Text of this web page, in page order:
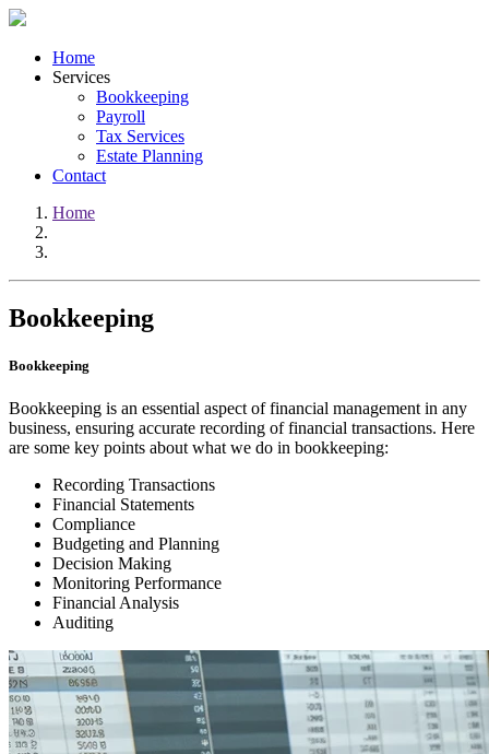
Home
Services
Bookkeeping
Payroll
Tax Services
Estate Planning
Contact
Home
Bookkeeping
Bookkeeping
Bookkeeping is an essential aspect of financial management in any
business, ensuring accurate recording of financial transactions. Here
are some key points about what we do in bookkeeping:
Recording Transactions
Financial Statements
Compliance
Budgeting and Planning
Decision Making
Monitoring Performance
Financial Analysis
Auditing